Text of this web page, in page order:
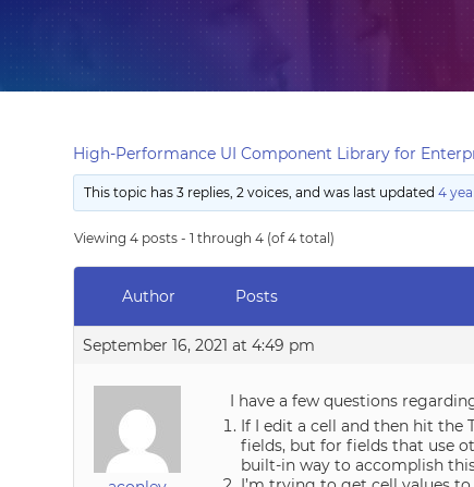
High-Performance UI Component Library for
This topic has 3 replies, 2 voices, and was last updated4
Viewing 4 posts - 1 through 4 (of 4 total)
Author Posts
September 16, 2021 at 4:49 pm
I have a few questions
If I edit a cell and then hit the
fields, but for fields that use
built-in way to accomplish